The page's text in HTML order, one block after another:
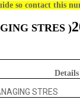
so contact this
STRES )
Details
STRES